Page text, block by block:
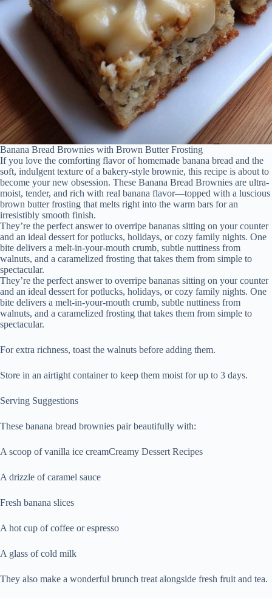
Banana Bread Brownies with Brown Butter Frosting
If you love the comforting flavor of homemade banana bread and the
soft, indulgent texture of a bakery-style brownie, this recipe is about to
become your new obsession. These Banana Bread Brownies are ultra-
moist, tender, and rich with real banana flavor—topped with a luscious
brown butter frosting that melts right into the warm bars for an
irresistibly smooth finish.
They’re the perfect answer to overripe bananas sitting on your counter
and an ideal dessert for potlucks, holidays, or cozy family nights. One
bite delivers a melt-in-your-mouth crumb, subtle nuttiness from
walnuts, and a caramelized frosting that takes them from simple to
spectacular.
They’re the perfect answer to overripe bananas sitting on your counter
and an ideal dessert for potlucks, holidays, or cozy family nights. One
bite delivers a melt-in-your-mouth crumb, subtle nuttiness from
walnuts, and a caramelized frosting that takes them from simple to
spectacular.
For extra richness, toast the walnuts before adding them.
Store in an airtight container to keep them moist for up to 3 days.
Serving Suggestions
These banana bread brownies pair beautifully with:
A scoop of vanilla ice creamCreamy Dessert Recipes
A drizzle of caramel sauce
Fresh banana slices
A hot cup of coffee or espresso
A glass of cold milk
They also make a wonderful brunch treat alongside fresh fruit and tea.